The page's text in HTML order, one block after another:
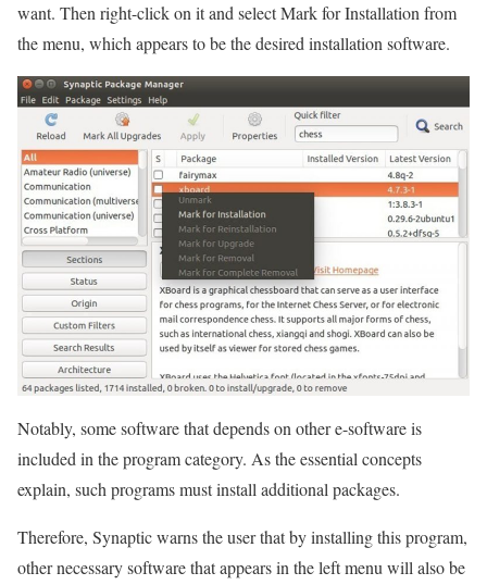
want. Then right-click on it and select Mark for Installation from
the menu, which appears to be the desired installation software.
Notably, some software that depends on other e-software is
included in the program category. As the essential concepts
explain, such programs must install additional packages.
Therefore, Synaptic warns the user that by installing this program,
other necessary software that appears in the left menu will also be